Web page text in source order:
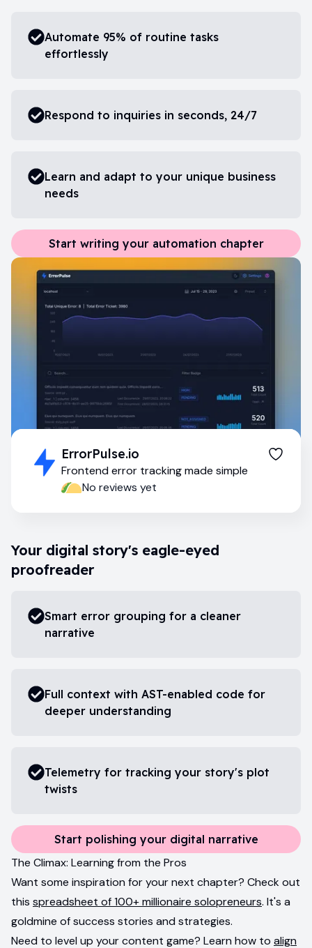
Automate 95% of routine tasks
effortlessly
Respond to inquiries in seconds, 24/7
Learn and adapt to your unique business
needs
Start writing your automation chapter
ErrorPulse.io
Frontend error tracking made simple
No reviews yet
Your digital story's eagle-eyed
proofreader
Smart error grouping for a cleaner
narrative
Full context with AST-enabled code for
deeper understanding
Telemetry for tracking your story's plot
twists
Start polishing your digital narrative
The Climax: Learning from the Pros
Want some inspiration for your next chapter? Check out
this spreadsheet of 100+ millionaire solopreneurs. It's a
goldmine of success stories and strategies.
Need to level up your content game? Learn how to align